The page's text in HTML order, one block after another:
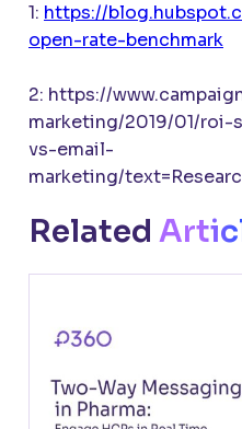
1: https://
open-rate-benchmark
2: https://
marketing/2019/01/
vs-email-
marketing/
Related